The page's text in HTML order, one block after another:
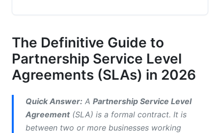
2.1. Driving Clarity and Accountability
2.2. Mitigating Risks and Preventing Disputes
2.3. Enhancing Performance and Measuring
Success
3. Key Components of a Robust Partnership
SLA
The Definitive Guide to
Partnership Service Level
Agreements (SLAs) in 2026
Quick Answer: A Partnership Service Level
Agreement(SLA) is a formal contract. It is
between two or more businesses working